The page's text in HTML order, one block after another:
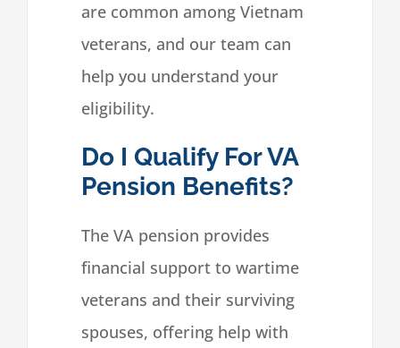
are common among Vietnam
veterans, and our team can
help you understand your
eligibility.
Do I Qualify For VA
Pension Benefits?
The VA pension provides
financial support to wartime
veterans and their surviving
spouses, offering help with